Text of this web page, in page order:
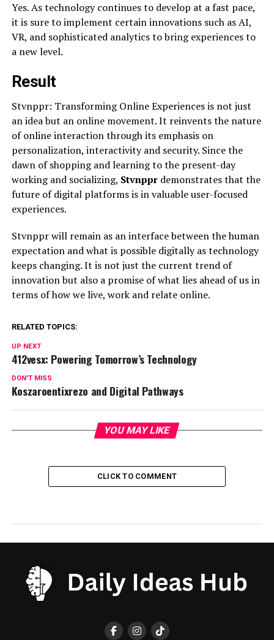
Yes. As technology continues to develop at a fast pace,
it is sure to implement certain innovations such as AI,
VR, and sophisticated analytics to bring experiences to
a new level.
Result
Stvnppr: Transforming Online Experiences is not just
an idea but an online movement. It reinvents the nature
of online interaction through its emphasis on
personalization, interactivity and security. Since the
dawn of shopping and learning to the present-day
working and socializing, Stvnpprdemonstrates that the
future of digital platforms is in valuable user-focused
experiences.
Stvnppr will remain as an interface between the human
expectation and what is possible digitally as technology
keeps changing. It is not just the current trend of
innovation but also a promise of what lies ahead of us in
terms of how we live, work and relate online.
RELATED TOPICS:
UP NEXT
412vesx: Powering Tomorrow’s Technology
DON'T MISS
Koszaroentixrezo and Digital Pathways
YOU MAY LIKE
CLICK TO COMMENT